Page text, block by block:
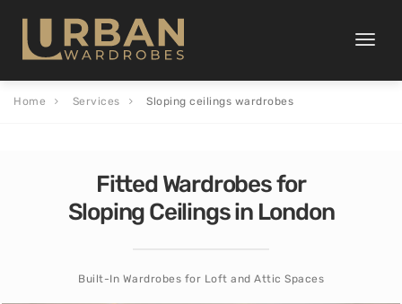
Toggle
Home Services Sloping ceilings wardrobes
Fitted Wardrobes for
Sloping Ceilings in London
Built-In Wardrobes for Loft and Attic Spaces